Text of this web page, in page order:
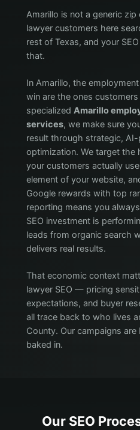
Amarillo is not a generic
lawyer customers here
rest of Texas, and your
that.
In Amarillo, the
win are the ones
specialized Amarillo
services, we make sure
result through strategic,
optimization. We target
your customers actually
element of your website,
Google rewards with top
reporting means you
SEO investment is
leads from organic search
delivers real results.
That economic context
lawyer SEO — pricing
expectations, and buyer
all trace back to who lives
County. Our campaigns
baked in.
Our SEO